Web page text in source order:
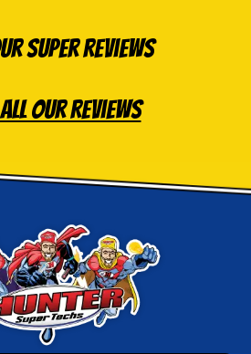
Super Reviews
Our Reviews
Hunter
Super
Techs